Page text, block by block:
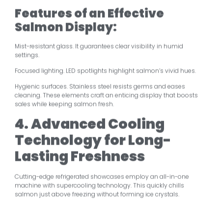
Features of an Effective
Salmon Display:
Mist-resistant glass. It guarantees clear visibility in humid
settings.
Focused lighting. LED spotlights highlight salmon’s vivid hues.
Hygienic surfaces. Stainless steel resists germs and eases
cleaning. These elements craft an enticing display that boosts
sales while keeping salmon fresh.
4. Advanced Cooling
Technology for Long-
Lasting Freshness
Cutting-edge refrigerated showcases employ an all-in-one
machine with supercooling technology. This quickly chills
salmon just above freezing without forming ice crystals.